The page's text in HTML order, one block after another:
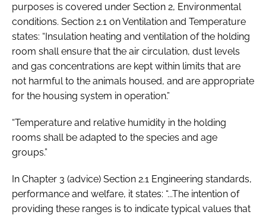
purposes is covered under Section 2, Environmental
conditions. Section 2.1 on Ventilation and Temperature
states: “Insulation heating and ventilation of the holding
room shall ensure that the air circulation, dust levels
and gas concentrations are kept within limits that are
not harmful to the animals housed, and are appropriate
for the housing system in operation.”
“Temperature and relative humidity in the holding
rooms shall be adapted to the species and age
groups.”
In Chapter 3 (advice) Section 2.1 Engineering standards,
performance and welfare, it states: “...The intention of
providing these ranges is to indicate typical values that